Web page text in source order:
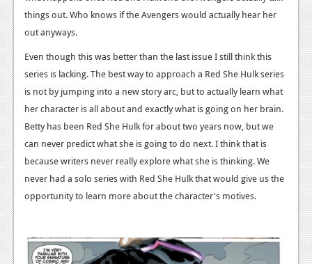
News
Reviews
Features
TV
Reviews
Features
Movies
Reviews
things out. Who knows if the Avengers would actually hear her
out anyways.
Even though this was better than the last issue I still think this
series is lacking. The best way to approach a Red She Hulk series
is not by jumping into a new story arc, but to actually learn what
her character is all about and exactly what is going on her brain.
Betty has been Red She Hulk for about two years now, but we
can never predict what she is going to do next. I think that is
because writers never really explore what she is thinking. We
never had a solo series with Red She Hulk that would give us the
opportunity to learn more about the character's motives.